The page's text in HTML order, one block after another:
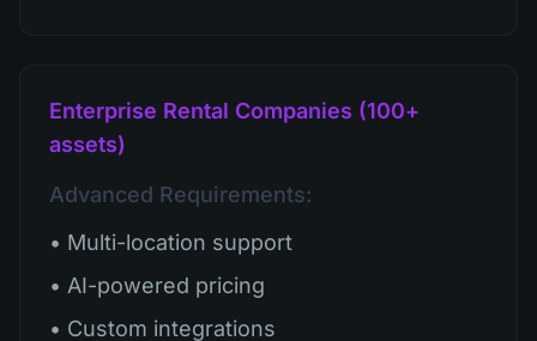
Enterprise Rental Companies (100+
assets)
Advanced Requirements:
• Multi-location support
• AI-powered pricing
• Custom integrations